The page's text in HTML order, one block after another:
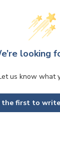
looking
us know what
the first to